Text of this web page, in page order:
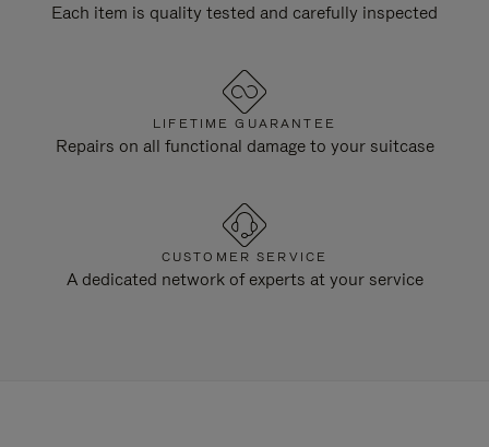
Each item is quality tested and carefully inspected
LIFETIME GUARANTEE
Repairs on all functional damage to your suitcase
CUSTOMER SERVICE
A dedicated network of experts at your service